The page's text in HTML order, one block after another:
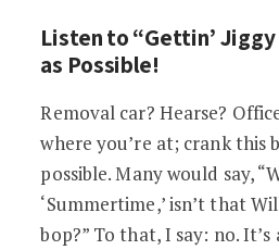
Listen to “Gettin’
as Possible!
Removal car? Hearse?
where you’re at; crank this
possible. Many would say,
‘Summertime,’ isn’t that
bop?” To that, I say: no.